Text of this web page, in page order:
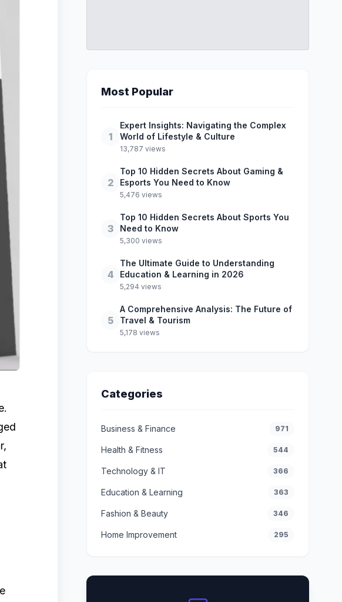
Most Popular
1
Expert Insights: Navigating the Complex
World of Lifestyle & Culture
13,787 views
2
Top 10 Hidden Secrets About Gaming &
Esports You Need to Know
5,476 views
3
Top 10 Hidden Secrets About Sports You
Need to Know
5,300 views
4
The Ultimate Guide to Understanding
Education & Learning in 2026
5,294 views
5
A Comprehensive Analysis: The Future of
Travel & Tourism
5,178 views
Categories
Business & Finance 971
Health & Fitness 544
Technology & IT 366
Education & Learning 363
Fashion & Beauty 346
Home Improvement 295